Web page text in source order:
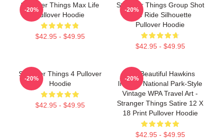
Stranger Things Max Life
Pullover Hoodie
$42.95 - $49.95
-20%
Stranger Things Group Shot
Bike Ride Silhouette
Pullover Hoodie
$42.95 - $49.95
-20%
Stranger Things 4 Pullover
Hoodie
$42.95 - $49.95
-20%
Visit Beautiful Hawkins
Indiana National Park-Style
Vintage WPA Travel Art -
Stranger Things Satire 12 X
18 Print Pullover Hoodie
$42.95 - $49.95
-20%